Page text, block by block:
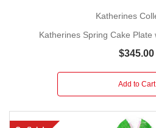
Katherines
Katherines Spring Cake Plate
$345.00
Add to Cart